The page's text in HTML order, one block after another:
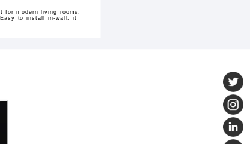
modern living rooms,
to install in-wall, it